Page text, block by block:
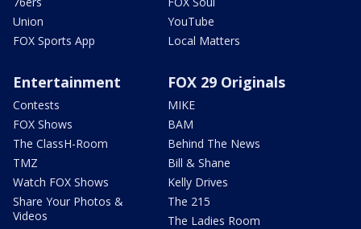
Union
FOX Sports App
YouTube
Local Matters
Entertainment
Contests
FOX Shows
The ClassH-Room
TMZ
Watch FOX Shows
Share Your Photos &
Videos
FOX 29 Originals
MIKE
BAM
Behind The News
Bill & Shane
Kelly Drives
The 215
The Ladies Room